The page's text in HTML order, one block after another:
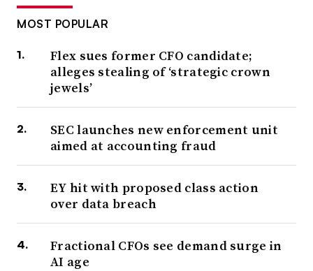
MOST POPULAR
Flex sues former CFO candidate;
alleges stealing of ‘strategic crown
jewels’
SEC launches new enforcement unit
aimed at accounting fraud
EY hit with proposed class action
over data breach
Fractional CFOs see demand surge in
AI age